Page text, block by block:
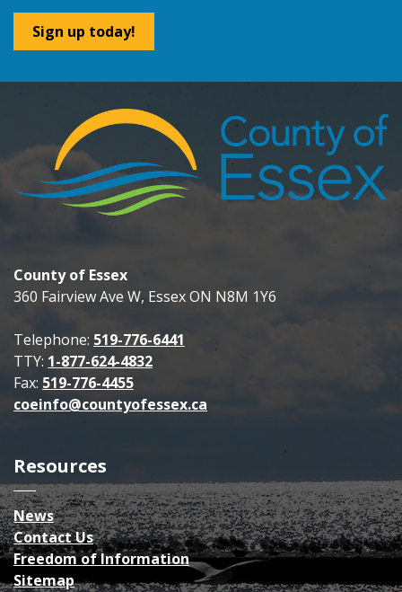
Sign up today!
County of Essex
360 Fairview Ave W, Essex ON N8M 1Y6
Telephone: 519-776-6441
TTY: 1-877-624-4832
Fax: 519-776-4455
coeinfo@countyofessex.ca
Resources
News
Contact Us
Freedom of Information
Sitemap